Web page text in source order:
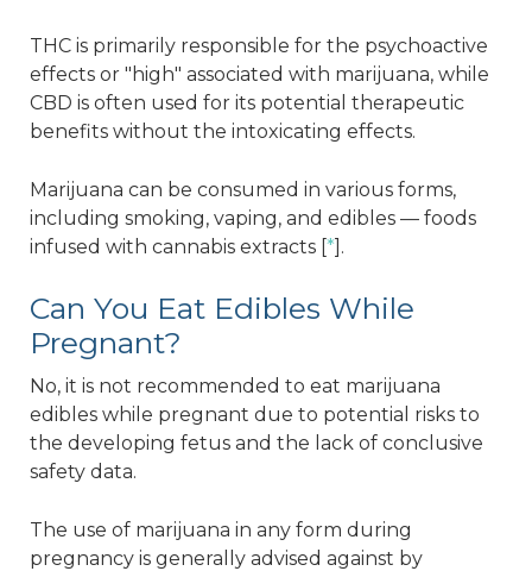
THC is primarily responsible for the psychoactive
effects or "high" associated with marijuana, while
CBD is often used for its potential therapeutic
benefits without the intoxicating effects.
Marijuana can be consumed in various forms,
including smoking, vaping, and edibles — foods
infused with cannabis extracts [*].
Can You Eat Edibles While
Pregnant?
No, it is not recommended to eat marijuana
edibles while pregnant due to potential risks to
the developing fetus and the lack of conclusive
safety data.
The use of marijuana in any form during
pregnancy is generally advised against by